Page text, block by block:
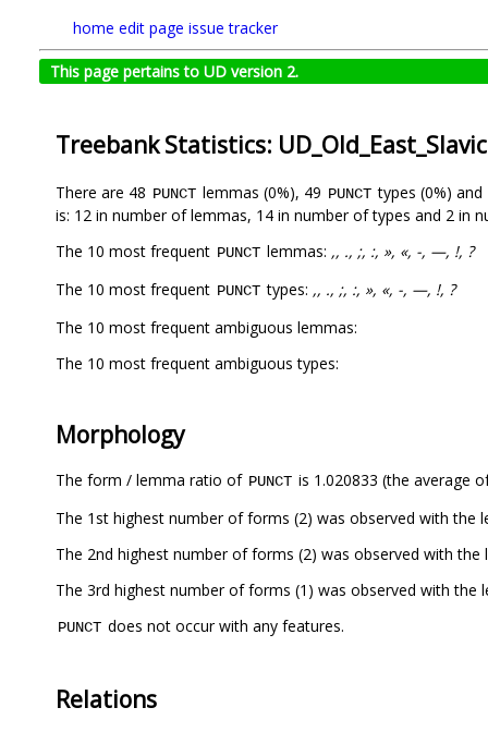
home edit page issue tracker
This page pertains to UD version 2.
Treebank Statistics:
There are 48 PUNCT lemmas (0%), 49 PUNCT types (0%)
is: 12 in number of lemmas, 14 in number of types and 2 in
The 10 most frequent PUNCT lemmas: ,, ., ;, :, », «, -, —, !, ?
The 10 most frequent PUNCT types: ,, ., ;, :, », «, -, —, !, ?
The 10 most frequent ambiguous lemmas:
The 10 most frequent ambiguous types:
Morphology
The form / lemma ratio of PUNCT is 1.020833 (the average
The 1st highest number of forms (2) was observed with the
The 2nd highest number of forms (2) was observed with the
The 3rd highest number of forms (1) was observed with the
PUNCT does not occur with any features.
Relations